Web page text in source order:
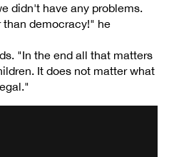
didn't have any problems.
democracy!" he
"In the end all that matters
It does not matter what